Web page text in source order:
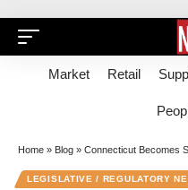
Market Retail
Home » Blog » Connecticut Becomes
LEGISLATIVE / REGULATORY